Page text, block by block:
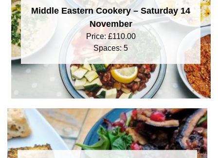
Middle Eastern Cookery – Saturday 14
November
Price:£110.00
Spaces: 5